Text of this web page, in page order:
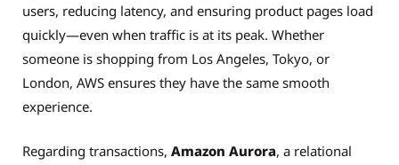
users, reducing latency, and ensuring product pages load
quickly—even when traffic is at its peak. Whether
someone is shopping from Los Angeles, Tokyo, or
London, AWS ensures they have the same smooth
experience.
Regarding transactions, Amazon Aurora, a relational